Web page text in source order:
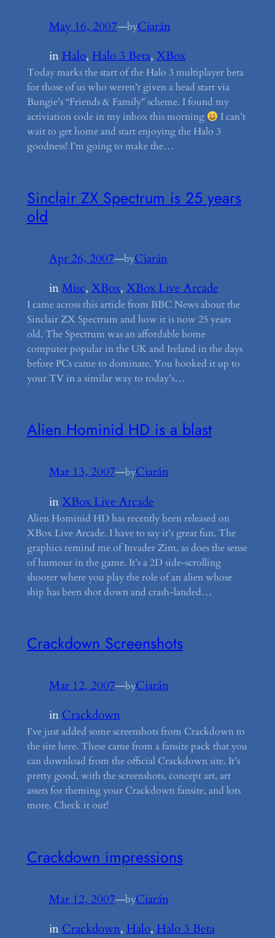
May 16, 2007—byCiarán
in Halo, Halo 3 Beta, XBox
Today marks the start of the Halo 3 multiplayer beta
for those of us who weren’t given a head start via
Bungie’s “Friends & Family” scheme. I found my
activiation code in my inbox this morning
I can’t
wait to get home and start enjoying the Halo 3
goodness! I’m going to make the…
Sinclair ZX Spectrum is 25 years
old
Apr 26, 2007—byCiarán
inMisc, XBox, XBox Live Arcade
I came across this article from BBC News about the
Sinclair ZX Spectrum and how it is now 25 years
old. The Spectrum was an affordable home
computer popular in the UK and Ireland in the days
before PCs came to dominate. You hooked it up to
your TV in a similar way to today’s…
Alien Hominid HD is a blast
Mar 13, 2007—byCiarán
inXBox Live Arcade
Alien Hominid HD has recently been released on
XBox Live Arcade. I have to say it’s great fun. The
graphics remind me of Invader Zim, as does the sense
of humour in the game. It’s a 2D side-scrolling
shooter where you play the role of an alien whose
ship has been shot down and crash-landed…
Crackdown Screenshots
Mar 12, 2007—byCiarán
inCrackdown
I’ve just added some screenshots from Crackdown to
the site here. These came from a fansite pack that you
can download from the official Crackdown site. It’s
pretty good, with the screenshots, concept art, art
assets for theming your Crackdown fansite, and lots
more. Check it out!
Crackdown impressions
Mar 12, 2007—byCiarán
in Crackdown, Halo, Halo 3 Beta